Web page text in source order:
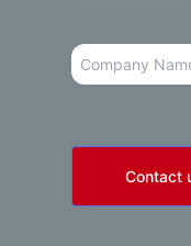
Company
Contact